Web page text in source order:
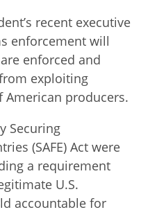
recent executive
enforcement will
enforced and
exploiting
American producers.
Securing
(SAFE) Act were
a requirement
U.S.
accountable for